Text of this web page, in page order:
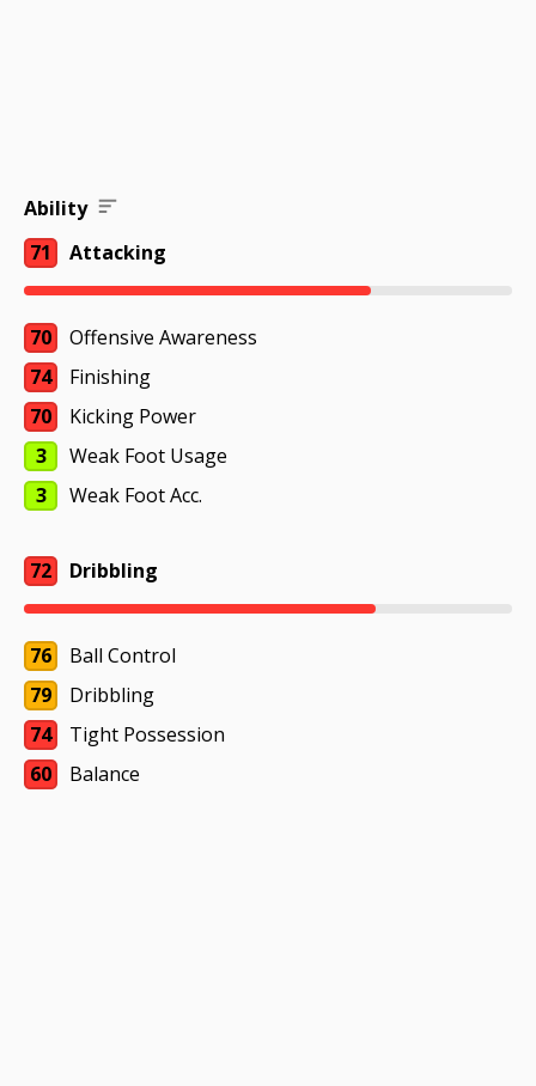
Ability
71
Attacking
70
Offensive Awareness
74
Finishing
70
Kicking Power
3
Weak Foot Usage
3
Weak Foot Acc.
72 Dribbling
76
Ball Control
79
Dribbling
74
Tight Possession
60
Balance